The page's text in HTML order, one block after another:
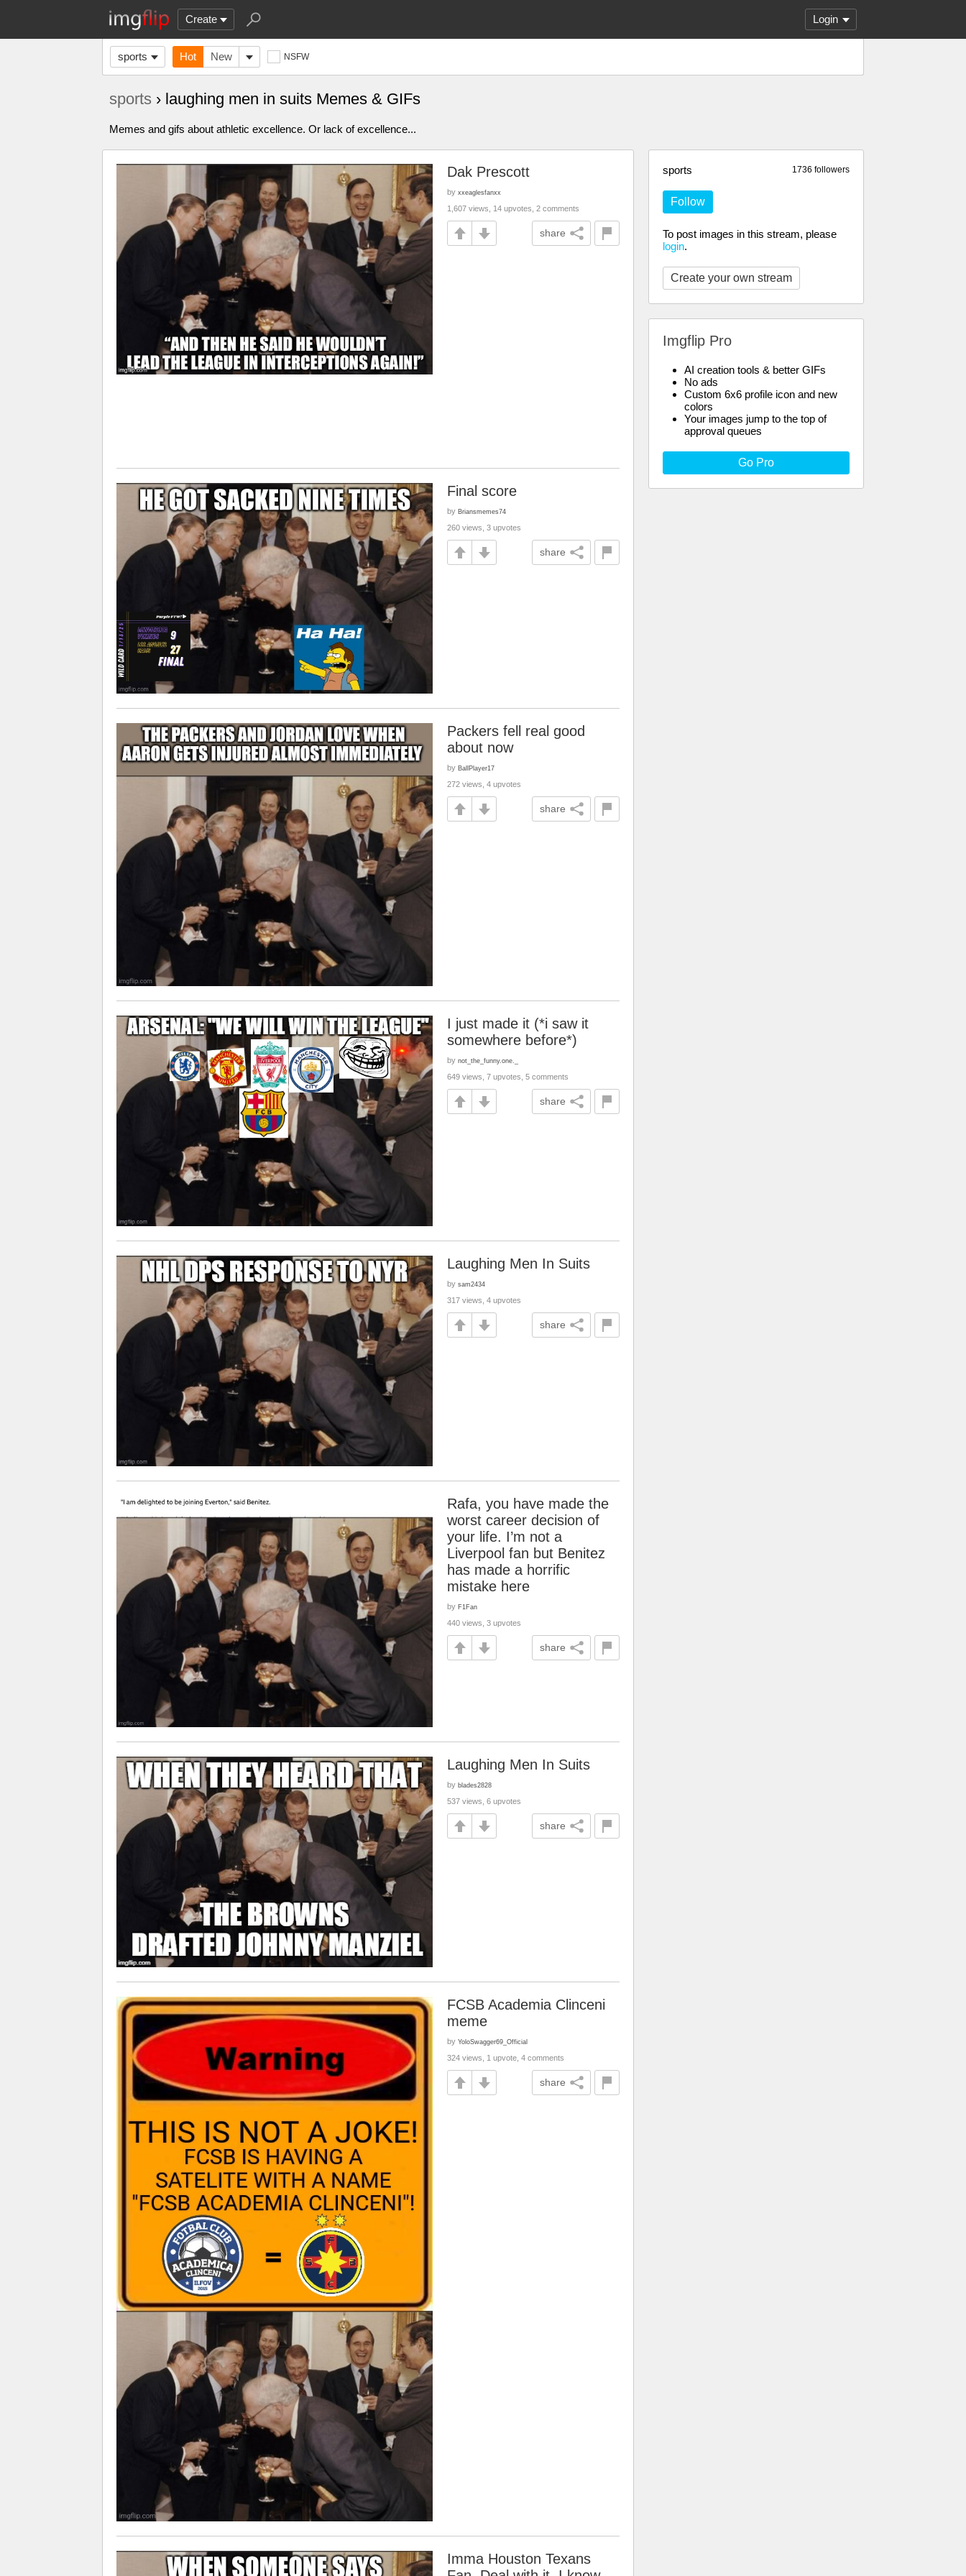
Create Login
sports Hot New NSFW
sports › laughing men in suits Memes & GIFs
Memes and gifs about athletic excellence. Or lack of excellence...
1736 followers
sports
Follow
To post images in this stream, please
login.
Create your own stream
Imgflip Pro
AI creation tools & better GIFs
No ads
Custom 6x6 profile icon and new
colors
Your images jump to the top of
approval queues
Go Pro
Dak Prescott
by xxeaglesfanxx
1,607 views, 14 upvotes, 2 comments
share
Final score
by Briansmemes74
260 views, 3 upvotes
share
Packers fell real good
about now
by BallPlayer17
272 views, 4 upvotes
share
I just made it (*i saw it
somewhere before*)
by not_the_funny.one._
649 views, 7 upvotes, 5 comments
share
Laughing Men In Suits
by sam2434
317 views, 4 upvotes
share
Rafa, you have made the
worst career decision of
your life. I’m not a
Liverpool fan but Benitez
has made a horrific
mistake here
by F1Fan
440 views, 3 upvotes
share
Laughing Men In Suits
by blades2828
537 views, 6 upvotes
share
FCSB Academia Clinceni
meme
by YoloSwagger69_Official
324 views, 1 upvote, 4 comments
share
Imma Houston Texans